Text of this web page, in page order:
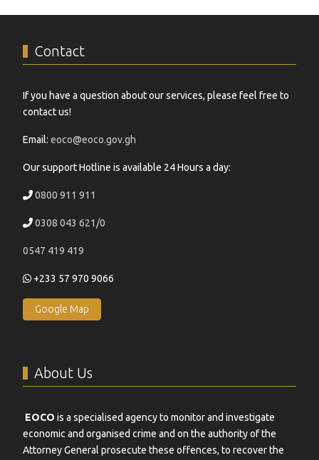
Contact
If you have a question about our services, please feel free to
contact us!
Email: eoco@eoco.gov.gh
Our support Hotline is available 24 Hours a day:
0800 911 911
0308 043 621/0
0547 419 419
+233 57 970 9066
Google Map
About Us
EOCO is a specialised agency to monitor and investigate
economic and organised crime and on the authority of the
Attorney General prosecute these offences, to recover the